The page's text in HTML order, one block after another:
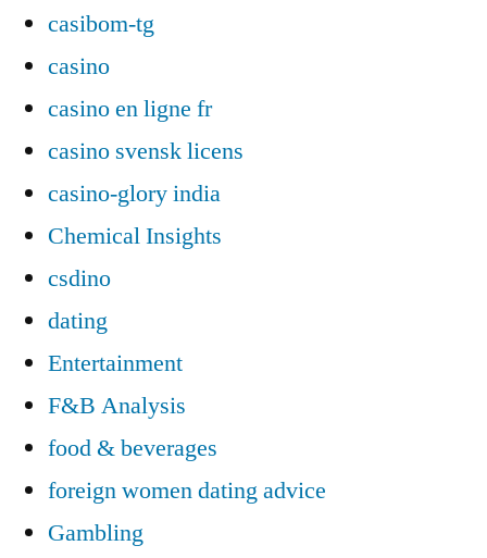
casibom-tg
casino
casino en ligne fr
casino svensk licens
casino-glory india
Chemical Insights
csdino
dating
Entertainment
F&B Analysis
food & beverages
foreign women dating advice
Gambling